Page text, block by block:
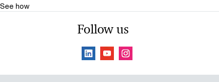
See how
Follow us